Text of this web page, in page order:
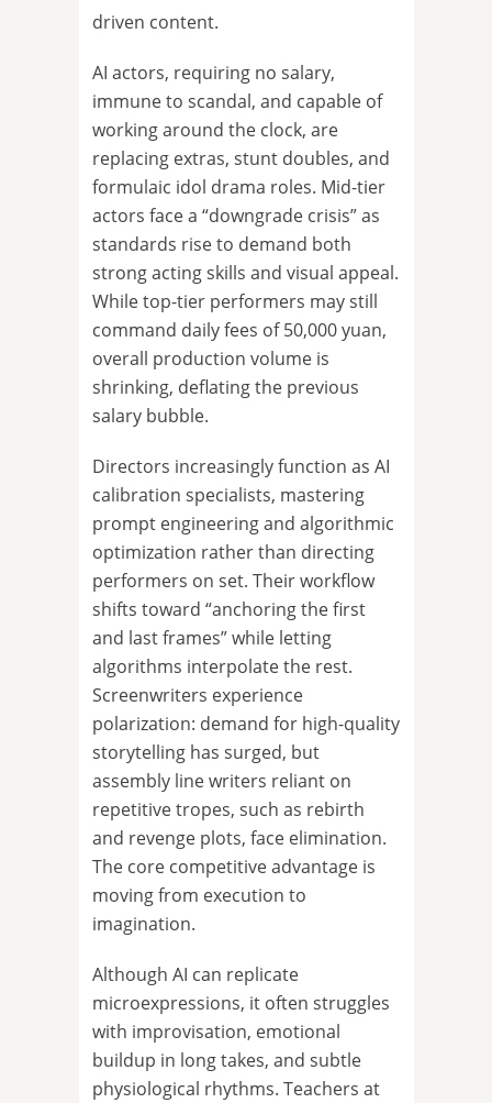
driven content.
AI actors, requiring no salary,
immune to scandal, and capable of
working around the clock, are
replacing extras, stunt doubles, and
formulaic idol drama roles. Mid-tier
actors face a “downgrade crisis” as
standards rise to demand both
strong acting skills and visual appeal.
While top-tier performers may still
command daily fees of 50,000 yuan,
overall production volume is
shrinking, deflating the previous
salary bubble.
Directors increasingly function as AI
calibration specialists, mastering
prompt engineering and algorithmic
optimization rather than directing
performers on set. Their workflow
shifts toward “anchoring the first
and last frames” while letting
algorithms interpolate the rest.
Screenwriters experience
polarization: demand for high-quality
storytelling has surged, but
assembly line writers reliant on
repetitive tropes, such as rebirth
and revenge plots, face elimination.
The core competitive advantage is
moving from execution to
imagination.
Although AI can replicate
microexpressions, it often struggles
with improvisation, emotional
buildup in long takes, and subtle
physiological rhythms. Teachers at